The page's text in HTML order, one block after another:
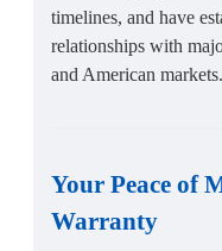
timelines, and have
relationships with
and American markets.
Your Peace of
Warranty